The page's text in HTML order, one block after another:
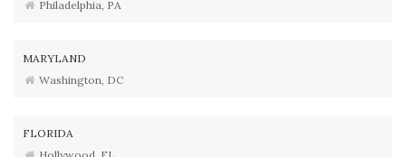
Philadelphia, PA
MARYLAND
Washington, DC
FLORIDA